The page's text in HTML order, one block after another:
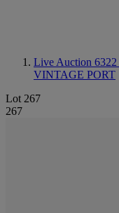
Live Auction 6322
VINTAGE PORT
Lot 267
267